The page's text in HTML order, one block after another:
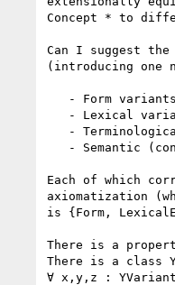
Concept * to
Can I suggest
(introducing one
Each of which
axiomatization
is {Form,
There is a
There is a class
∀ x,y,z :